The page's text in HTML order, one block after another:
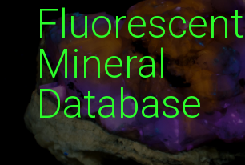
Fluorescent
Mineral
Database